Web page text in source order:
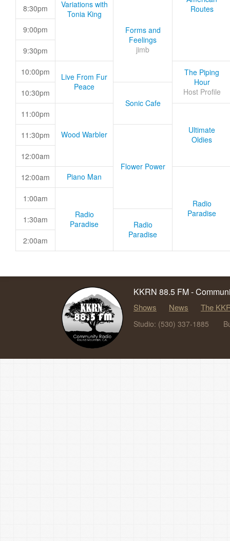
Variations with
Tonia King
Routes
8:30pm
Forms and
Feelings
jimb
9:00pm
9:30pm
10:00pm
Live From Fur
Peace
The Piping
Hour
Host Profile
10:30pm
Sonic Cafe
11:00pm
Wood Warbler
Ultimate
Oldies
11:30pm
Flower Power
12:00am
12:00am Piano Man
Radio
Paradise
1:00am
Radio
Paradise
1:30am
Radio
Paradise
2:00am
KKRN 88.5 FM -
Shows News The
Studio: (530) 337-1885